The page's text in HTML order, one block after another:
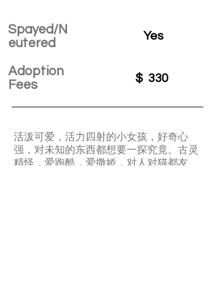
Spayed/N
eutered
Adoption
Fees
Yes
$ 330
活泼可爱，活力四射的小女孩，好奇心
强，对未知的东西都想要一探究竟。古灵
精怪，爱跑酷，爱撒娇，对人对猫都友